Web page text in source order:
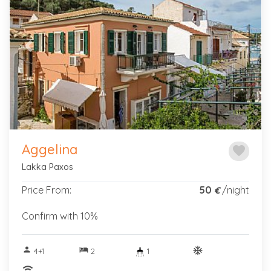
Previous Next
favorite
Aggelina
Lakka Paxos
Price From: 50 €/night
Confirm with 10%
person 4+1 hotel2 1
ac_unitif